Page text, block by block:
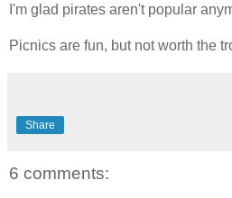
I'm glad pirates aren't popular
Picnics are fun, but not worth the
Share
6 comments: